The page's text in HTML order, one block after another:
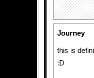
Journey
this is
:D